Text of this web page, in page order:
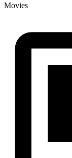
Movies